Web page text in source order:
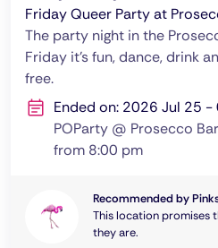
Friday Queer Party at
The party night in the
Friday it's fun, dance, drink
free.
Ended on: 2026 Jul 25
POParty @ Prosecco
from 8:00 pm
Recommended by
This location promises
they are.